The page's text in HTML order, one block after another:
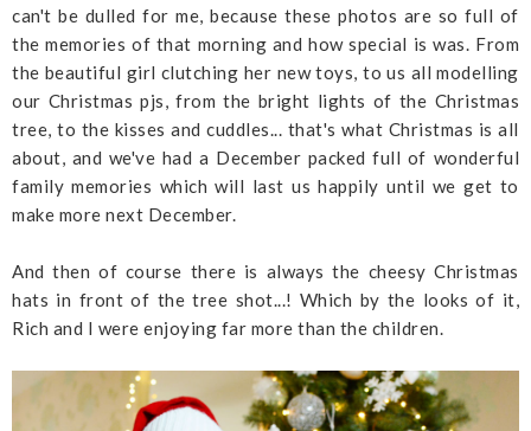
can't be dulled for me, because these photos are so full of
the memories of that morning and how special is was. From
the beautiful girl clutching her new toys, to us all modelling
our Christmas pjs, from the bright lights of the Christmas
tree, to the kisses and cuddles... that's what Christmas is all
about, and we've had a December packed full of wonderful
family memories which will last us happily until we get to
make more next December.
And then of course there is always the cheesy Christmas
hats in front of the tree shot...! Which by the looks of it,
Rich and I were enjoying far more than the children.